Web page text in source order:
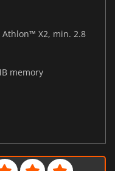
X2, min. 2.8
memory